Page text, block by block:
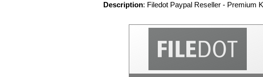
Description: Filedot Paypal Reseller - Premium